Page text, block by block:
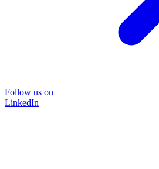
Follow us on
LinkedIn